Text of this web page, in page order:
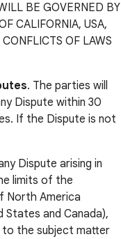
BE GOVERNED BY
CALIFORNIA, USA,
OF LAWS
. The parties will
Dispute within 30
If the Dispute is not
Dispute arising in
limits of the
North America
States and Canada),
the subject matter